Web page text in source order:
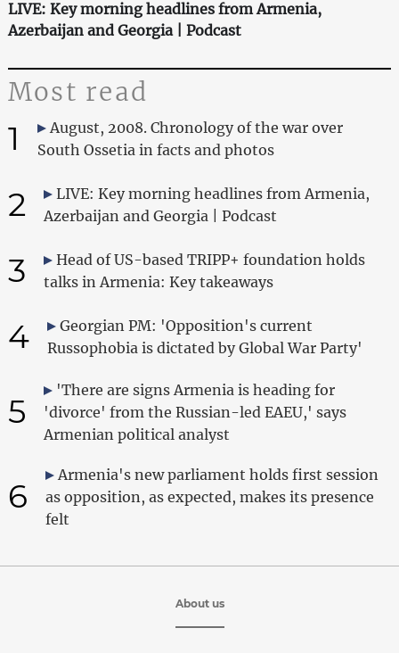
LIVE: Key morning headlines from Armenia,
Azerbaijan and Georgia | Podcast
Most read
1
August, 2008. Chronology of the war over
South Ossetia in facts and photos
2
LIVE: Key morning headlines from Armenia,
Azerbaijan and Georgia | Podcast
3
Head of US-based TRIPP+ foundation holds
talks in Armenia: Key takeaways
4
Georgian PM: 'Opposition's current
Russophobia is dictated by Global War Party'
5
'There are signs Armenia is heading for
'divorce' from the Russian-led EAEU,' says
Armenian political analyst
6
Armenia's new parliament holds first session
as opposition, as expected, makes its presence
felt
About us